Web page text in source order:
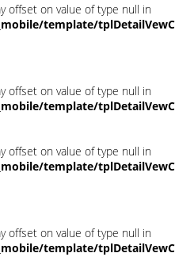
offset on value of type null in
template/
offset on value of type null in
template/
offset on value of type null in
template/
offset on value of type null in
template/